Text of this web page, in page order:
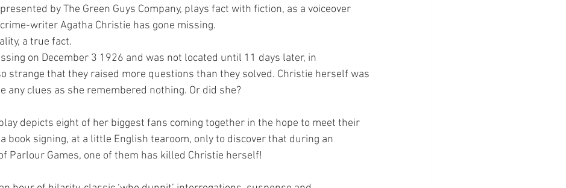
by The Green Guys Company, plays fact with fiction, as a voiceover
writer Agatha Christie has gone missing.
a true fact.
on December 3 1926 and was not located until 11 days later, in
strange that they raised more questions than they solved. Christie herself was
any clues as she remembered nothing. Or did she?
depicts eight of her biggest fans coming together in the hope to meet their
book signing, at a little English tearoom, only to discover that during an
Parlour Games, one of them has killed Christie herself!